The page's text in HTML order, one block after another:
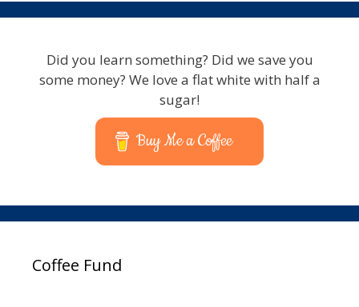
Did you learn something? Did we save you
some money? We love a flat white with half a
sugar!
Buy Me a Coffee
Coffee Fund